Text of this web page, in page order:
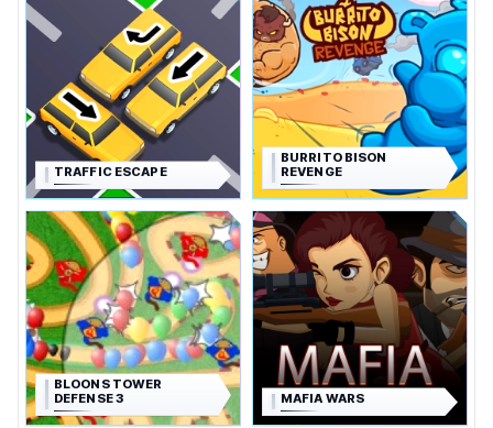
TRAFFIC ESCAPE
BURRITO BISON
REVENGE
BLOONS TOWER
DEFENSE 3
MAFIA WARS